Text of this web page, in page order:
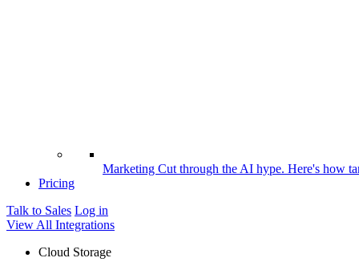
Marketing Cut through the AI hype. Here's how
Pricing
Talk to Sales Log in
View All Integrations
Cloud Storage